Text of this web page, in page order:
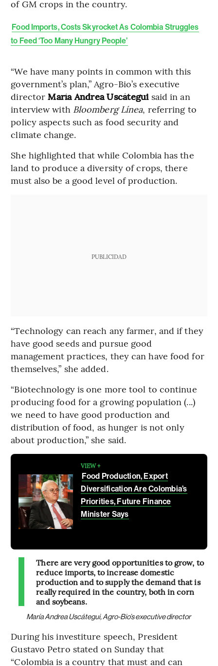
of GM crops in the country.
Food Imports, Costs Skyrocket As Colombia Struggles
to Feed ‘Too Many Hungry People’
“We have many points in common with this
government’s plan,” Agro-Bio’s executive
directorMaría Andrea Uscáteguisaid in an
interview with Bloomberg Línea, referring to
policy aspects such as food security and
climate change.
She highlighted that while Colombia has the
land to produce a diversity of crops, there
must also be a good level of production.
PUBLICIDAD
“Technology can reach any farmer, and if they
have good seeds and pursue good
management practices, they can have food for
themselves,” she added.
“Biotechnology is one more tool to continue
producing food for a growing population (...)
we need to have good production and
distribution of food, as hunger is not only
about production,” she said.
VIEW +
Food Production, Export
Diversification Are Colombia’s
Priorities, Future Finance
Minister Says
There are very good opportunities to grow, to
reduce imports, to increase domestic
production and to supply the demand that is
really required in the country, both in corn
and soybeans.
María Andrea Uscátegui, Agro-Bio’s executive director
During his investiture speech, President
Gustavo Petro stated on Sunday that
“Colombia is a country that must and can